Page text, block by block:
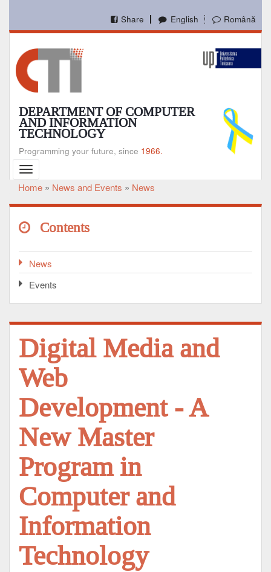
main
English Română
Share
DEPARTMENT OF COMPUTER
AND INFORMATION
TECHNOLOGY
Programming your future, since 1966.
Toggle
navigation
Breadcrumb
Home News and Events News
Contents
News
Events
Digital Media and
Web
Development - A
New Master
Program in
Computer and
Information
Technology